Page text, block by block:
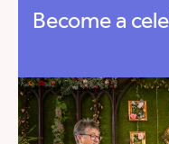
Become a